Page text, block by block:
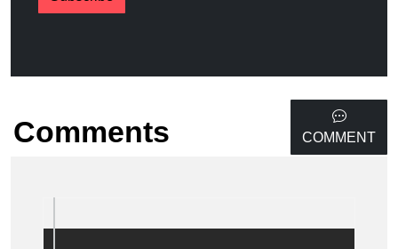
Comments COMMENT